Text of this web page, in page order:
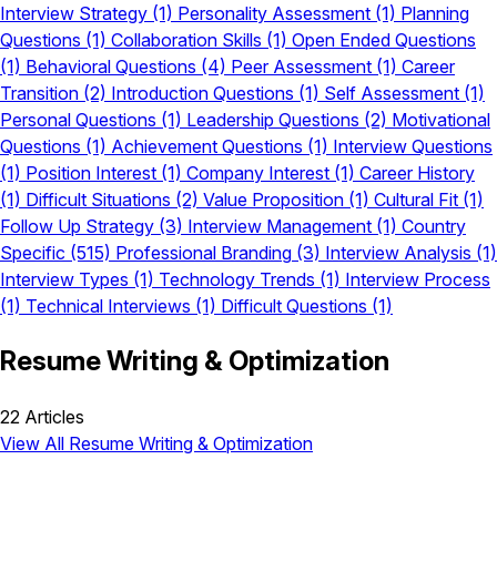
Interview Strategy (1) Personality Assessment (1) Planning
Questions (1) Collaboration Skills (1) Open Ended Questions
(1) Behavioral Questions (4) Peer Assessment (1) Career
Transition (2) Introduction Questions (1) Self Assessment (1)
Personal Questions (1) Leadership Questions (2) Motivational
Questions (1) Achievement Questions (1) Interview Questions
(1) Position Interest (1) Company Interest (1) Career History
(1) Difficult Situations (2) Value Proposition (1) Cultural Fit (1)
Follow Up Strategy (3) Interview Management (1) Country
Specific (515) Professional Branding (3) Interview Analysis (1)
Interview Types (1) Technology Trends (1) Interview Process
(1) Technical Interviews (1) Difficult Questions (1)
Resume Writing & Optimization
22 Articles
View All Resume Writing & Optimization